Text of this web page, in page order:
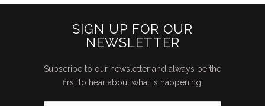
SIGN UP FOR OUR
NEWSLETTER
Subscribe to our newsletter and always be the
first to hear about what is happening.